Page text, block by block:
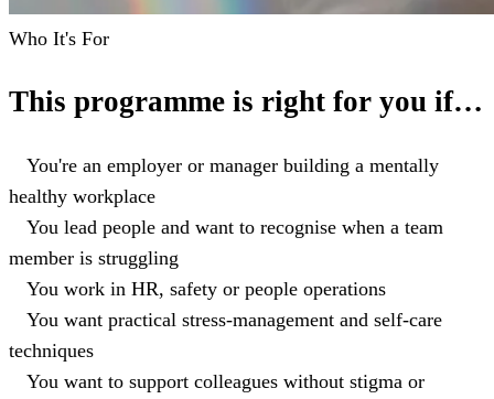
Who It's For
This programme is right for you if…
You're an employer or manager building a mentally
healthy workplace
You lead people and want to recognise when a team
member is struggling
You work in HR, safety or people operations
You want practical stress-management and self-care
techniques
You want to support colleagues without stigma or